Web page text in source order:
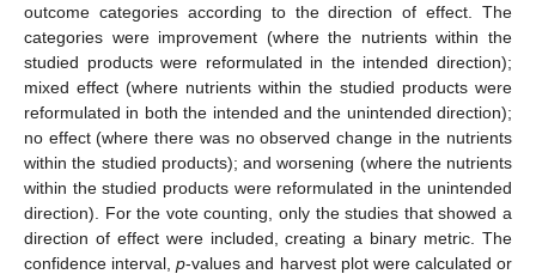
outcome categories according to the direction of effect. The
categories were improvement (where the nutrients within the
studied products were reformulated in the intended direction);
mixed effect (where nutrients within the studied products were
reformulated in both the intended and the unintended direction);
no effect (where there was no observed change in the nutrients
within the studied products); and worsening (where the nutrients
within the studied products were reformulated in the unintended
direction). For the vote counting, only the studies that showed a
direction of effect were included, creating a binary metric. The
confidence interval,p-values and harvest plot were calculated or